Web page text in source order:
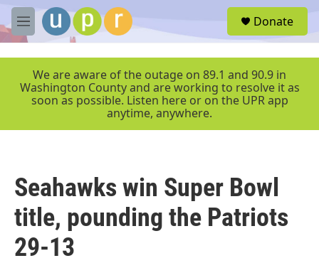
Skip to main content
M
e
r
Donate
We are aware of the outage on 89.1 and 90.9 in
Washington County and are working to resolve it as
soon as possible. Listen here or on the UPR app
anytime, anywhere.
Seahawks win Super Bowl
title, pounding the Patriots
29-13